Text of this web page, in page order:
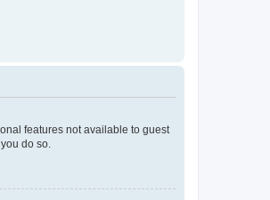
features not available to guest
do so.